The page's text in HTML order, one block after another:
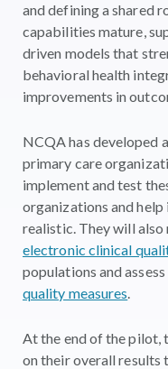
and defining a shared
capabilities mature,
driven models that
behavioral health
improvements in
NCQA has developed
primary care
implement and test
organizations and
realistic. They will
electronic clinical
populations and
quality measures.
At the end of the pilot,
on their overall results